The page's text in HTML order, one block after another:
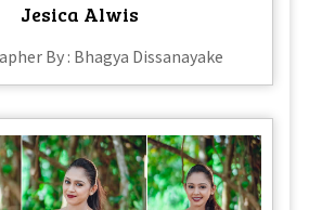
Jesica Alwis
By : Bhagya Dissanayake